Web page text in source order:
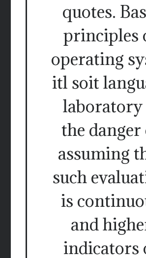
quotes.
principles
operating
itl soit
laboratory
the
assuming
such
is
and
indicators